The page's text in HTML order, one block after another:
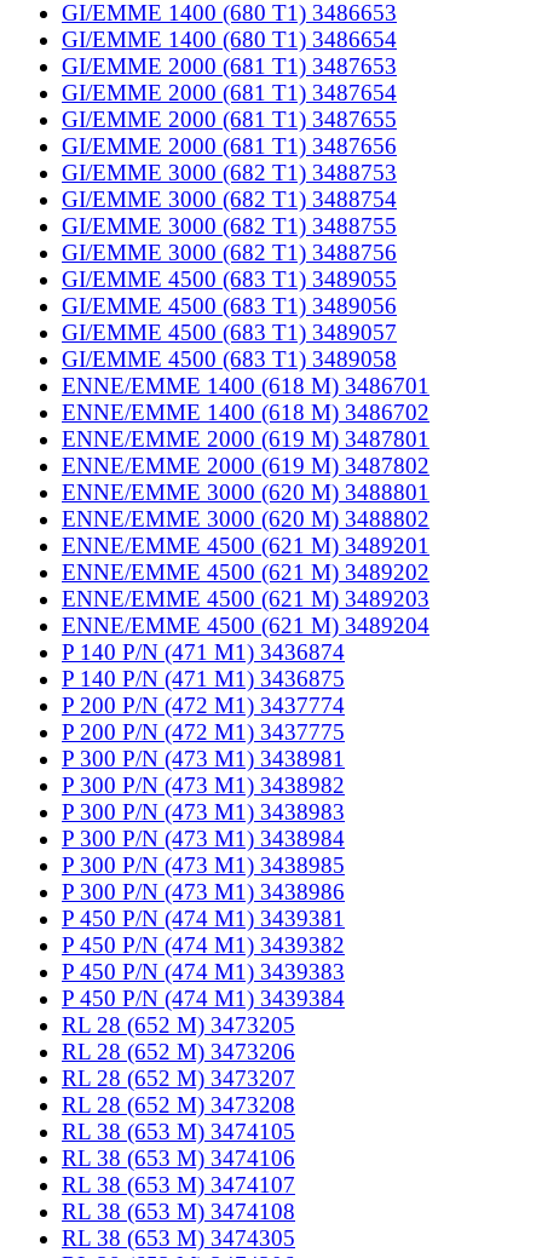
GI/EMME 1400 (680 T1) 3486653
GI/EMME 1400 (680 T1) 3486654
GI/EMME 2000 (681 T1) 3487653
GI/EMME 2000 (681 T1) 3487654
GI/EMME 2000 (681 T1) 3487655
GI/EMME 2000 (681 T1) 3487656
GI/EMME 3000 (682 T1) 3488753
GI/EMME 3000 (682 T1) 3488754
GI/EMME 3000 (682 T1) 3488755
GI/EMME 3000 (682 T1) 3488756
GI/EMME 4500 (683 T1) 3489055
GI/EMME 4500 (683 T1) 3489056
GI/EMME 4500 (683 T1) 3489057
GI/EMME 4500 (683 T1) 3489058
ENNE/EMME 1400 (618 M) 3486701
ENNE/EMME 1400 (618 M) 3486702
ENNE/EMME 2000 (619 M) 3487801
ENNE/EMME 2000 (619 M) 3487802
ENNE/EMME 3000 (620 M) 3488801
ENNE/EMME 3000 (620 M) 3488802
ENNE/EMME 4500 (621 M) 3489201
ENNE/EMME 4500 (621 M) 3489202
ENNE/EMME 4500 (621 M) 3489203
ENNE/EMME 4500 (621 M) 3489204
P 140 P/N (471 M1) 3436874
P 140 P/N (471 M1) 3436875
P 200 P/N (472 M1) 3437774
P 200 P/N (472 M1) 3437775
P 300 P/N (473 M1) 3438981
P 300 P/N (473 M1) 3438982
P 300 P/N (473 M1) 3438983
P 300 P/N (473 M1) 3438984
P 300 P/N (473 M1) 3438985
P 300 P/N (473 M1) 3438986
P 450 P/N (474 M1) 3439381
P 450 P/N (474 M1) 3439382
P 450 P/N (474 M1) 3439383
P 450 P/N (474 M1) 3439384
RL 28 (652 M) 3473205
RL 28 (652 M) 3473206
RL 28 (652 M) 3473207
RL 28 (652 M) 3473208
RL 38 (653 M) 3474105
RL 38 (653 M) 3474106
RL 38 (653 M) 3474107
RL 38 (653 M) 3474108
RL 38 (653 M) 3474305